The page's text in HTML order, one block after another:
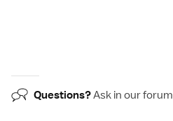
Questions?Ask in ourforum